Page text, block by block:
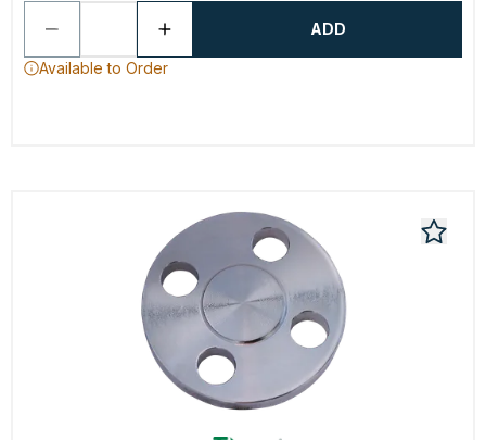
ADD
Available to Order